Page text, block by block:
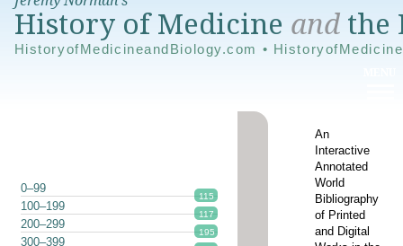
History of Medicine andthe
HistoryofMedicineandBiology.com •
An
Interactive
Annotated
World
Bibliography
of Printed
and Digital
0–99
115
100–199
117
200–299
195
300–399